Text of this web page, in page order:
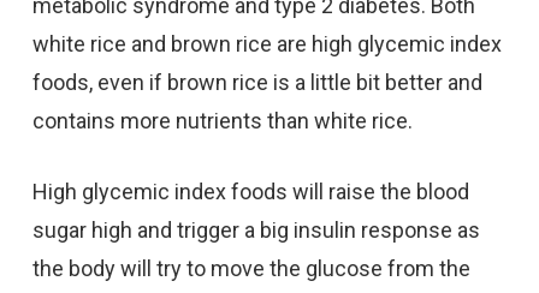
metabolic syndrome and type 2 diabetes. Both
white rice and brown rice are high glycemic index
foods, even if brown rice is a little bit better and
contains more nutrients than white rice.
High glycemic index foods will raise the blood
sugar high and trigger a big insulin response as
the body will try to move the glucose from the